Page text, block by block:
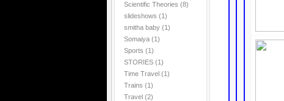
Scientific Theories (8)
slideshows (1)
smitha baby (1)
Somaiya (1)
Sports (1)
STORIES (1)
Time Travel (1)
Trains (1)
Travel (2)